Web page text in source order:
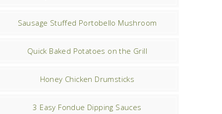
Sausage Stuffed Portobello Mushroom
Quick Baked Potatoes on the Grill
Honey Chicken Drumsticks
3 Easy Fondue Dipping Sauces